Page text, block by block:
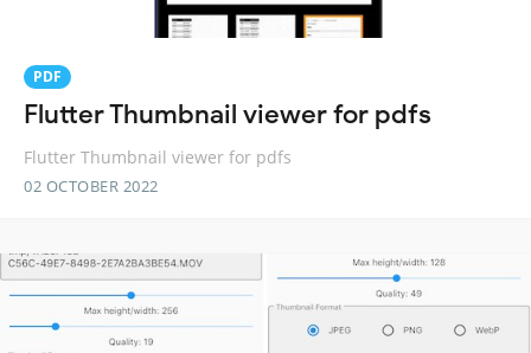
PDF
Flutter Thumbnail viewer for pdfs
Flutter Thumbnail viewer for pdfs
02 OCTOBER 2022